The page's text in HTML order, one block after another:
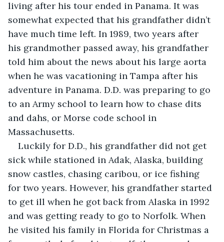
living after his tour ended in Panama. It was
somewhat expected that his grandfather didn’t
have much time left. In 1989, two years after
his grandmother passed away, his grandfather
told him about the news about his large aorta
when he was vacationing in Tampa after his
adventure in Panama. D.D. was preparing to go
to an Army school to learn how to chase dits
and dahs, or Morse code school in
Massachusetts.
Luckily for D.D., his grandfather did not get
sick while stationed in Adak, Alaska, building
snow castles, chasing caribou, or ice fishing
for two years. However, his grandfather started
to get ill when he got back from Alaska in 1992
and was getting ready to go to Norfolk. When
he visited his family in Florida for Christmas a